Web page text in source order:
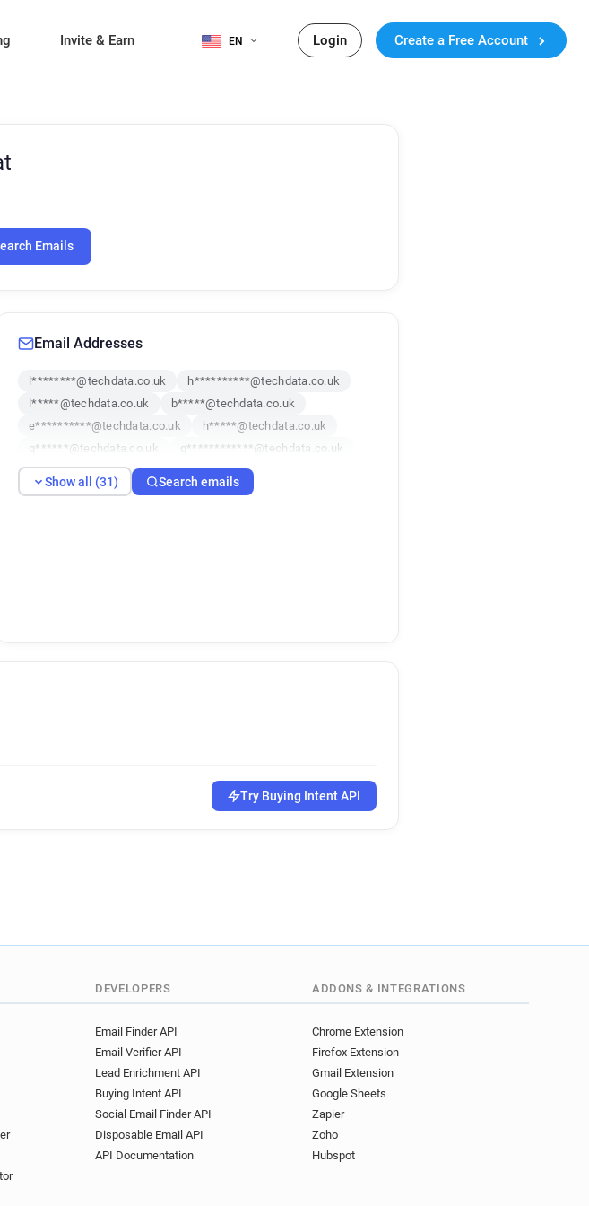
Invite & Earn EN Login Create a Free Account
Emails
Email Addresses
l********@techdata.co.uk
h**********@techdata.co.uk
l*****@techdata.co.uk
b*****@techdata.co.uk
e**********@techdata.co.uk
h*****@techdata.co.uk
q******@techdata.co.uk
g************@techdata.co.uk
b******@techdata.co.uk
s********@techdata.co.uk
t*****@techdata.co.uk
y******@techdata.co.uk
Show all (31) Search emails
Try Buying Intent API
DEVELOPERS
Email Finder API
Email Verifier API
Lead Enrichment API
Buying Intent API
Social Email Finder API
Disposable Email API
API Documentation
ADDONS & INTEGRATIONS
Chrome Extension
Firefox Extension
Gmail Extension
Google Sheets
Zapier
Zoho
Hubspot